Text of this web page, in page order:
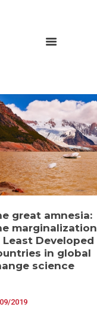
2024
great amnesia:
marginalization
Least Developed
in global
science
2019